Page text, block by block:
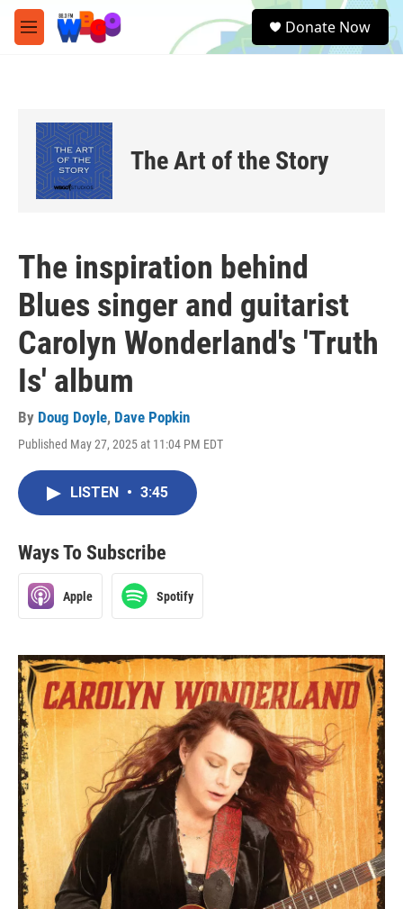
Skip to main content
M
e
e
a
Donate Now
The Art of the Story
The inspiration behind
Blues singer and guitarist
Carolyn Wonderland's 'Truth
Is' album
By Doug Doyle, Dave Popkin
Published May 27, 2025 at 11:04 PM EDT
LISTEN • 3:45
Ways To Subscribe
Apple Spotify